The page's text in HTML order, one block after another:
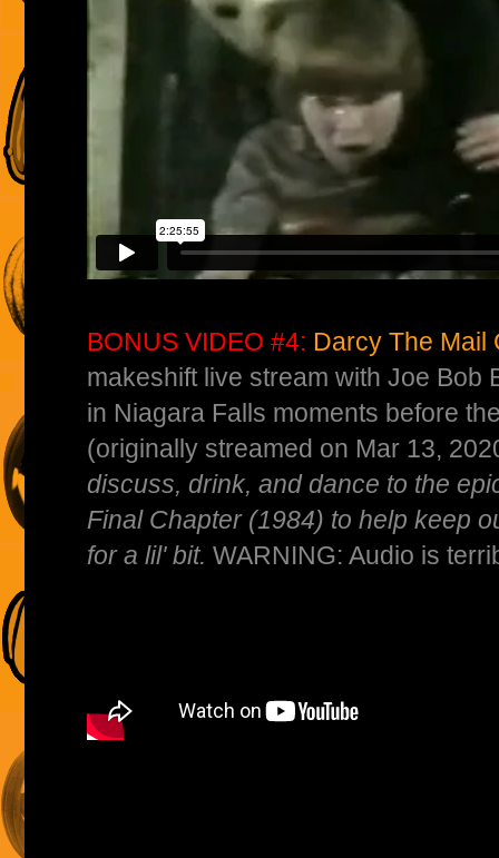
BONUS VIDEO #4: Darcy The Mail
makeshift live stream with Joe Bob
in Niagara Falls moments before
(originally streamed on Mar 13,
discuss, drink, and dance to the
Final Chapter (1984) to help keep
for a lil' bit. WARNING: Audio is